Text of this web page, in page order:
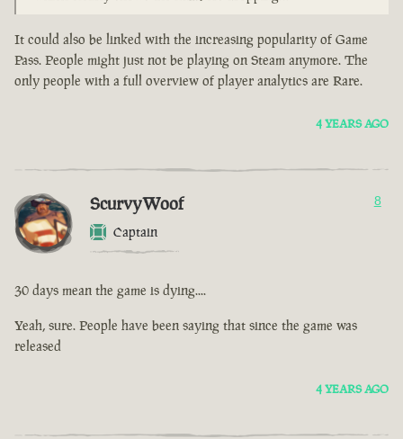
It could also be linked with the increasing popularity of Game
Pass. People might just not be playing on Steam anymore. The
only people with a full overview of player analytics are Rare.
4 YEARS AGO
ScurvyWoof
Captain
8
30 days mean the game is dying....
Yeah, sure. People have been saying that since the game was
released
4 YEARS AGO